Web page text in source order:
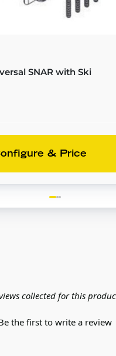
SNAR with Ski
& Price
collected for this
the first to write a review